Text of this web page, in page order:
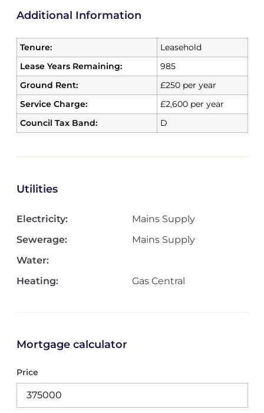
Additional Information
Tenure:
Leasehold
Lease Years Remaining:
985
Ground Rent:
£250 per year
Service Charge:
£2,600 per year
Council Tax Band:
D
Utilities
Electricity:
Mains Supply
Sewerage:
Mains Supply
Water:
Heating:
Gas Central
Mortgage calculator
Price